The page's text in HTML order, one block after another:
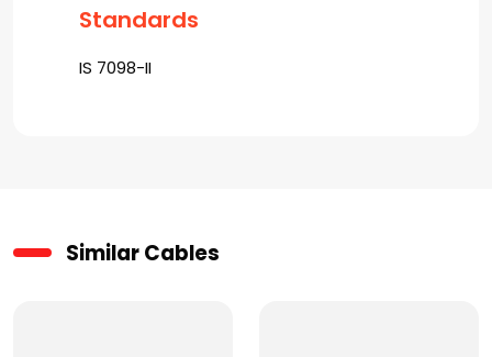
Standards
IS 7098-II
Similar Cables